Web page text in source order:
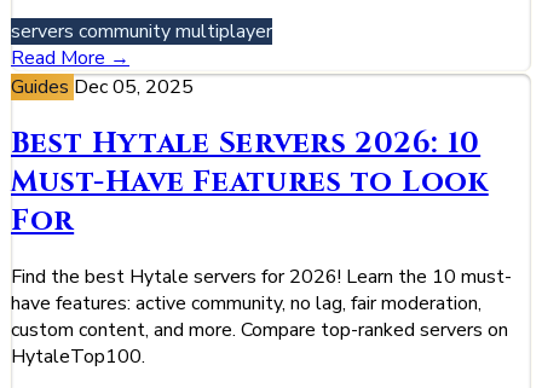
servers communitymultiplayer
Read More →
Guides Dec 05, 2025
Best Hytale Servers 2026: 10
Must-Have Features to Look
For
Find the best Hytale servers for 2026! Learn the 10 must-
have features: active community, no lag, fair moderation,
custom content, and more. Compare top-ranked servers on
HytaleTop100.